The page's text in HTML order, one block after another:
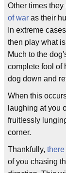
Other times
of war as their
In extreme
then play what
Much to the
complete fool of
dog down and
When this
laughing at you
fruitlessly
corner.
Thankfully,
of you chasing